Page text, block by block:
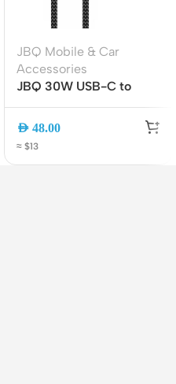
JBQ Mobile & Car
Accessories
JBQ 30W USB-C to
Charging & Data Sync
AED 48.00
≈ $13